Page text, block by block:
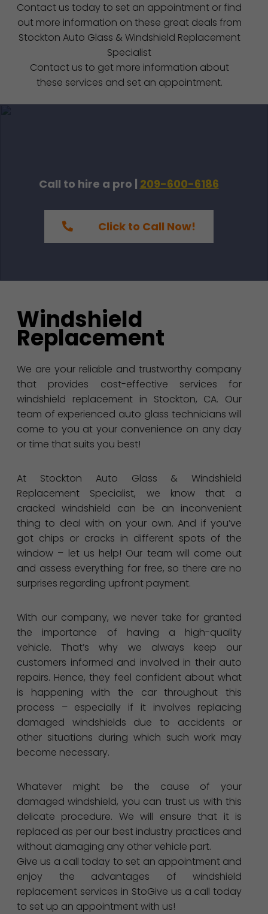
Contact us today to set an appointment or find
out more information on these great deals from
Stockton Auto Glass & Windshield Replacement
Specialist
Contact us to get more information about
these services and set an appointment.
Call to hire a pro | 209-600-6186
Click to Call Now!
Windshield
Replacement
We are your reliable and trustworthy company
that provides cost-effective services for
windshield replacement in Stockton, CA. Our
team of experienced auto glass technicians will
come to you at your convenience on any day
or time that suits you best!
At Stockton Auto Glass & Windshield
Replacement Specialist, we know that a
cracked windshield can be an inconvenient
thing to deal with on your own. And if you’ve
got chips or cracks in different spots of the
window – let us help! Our team will come out
and assess everything for free, so there are no
surprises regarding upfront payment.
With our company, we never take for granted
the importance of having a high-quality
vehicle. That’s why we always keep our
customers informed and involved in their auto
repairs. Hence, they feel confident about what
is happening with the car throughout this
process – especially if it involves replacing
damaged windshields due to accidents or
other situations during which such work may
become necessary.
Whatever might be the cause of your
damaged windshield, you can trust us with this
delicate procedure. We will ensure that it is
replaced as per our best industry practices and
without damaging any other vehicle part.
Give us a call today to set an appointment and
enjoy the advantages of windshield
replacement services in StoGive us a call today
to set up an appointment with us!